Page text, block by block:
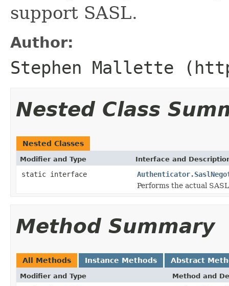
support SASL.
Author:
Stephen Mallette
Nested Class
Nested Classes
Modifier and Type Interface and
static interface
Performs the actual
Method Summary
All Methods Instance Methods Abstract
Modifier and Type Method and